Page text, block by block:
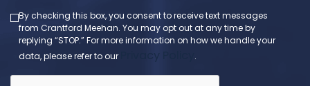
By checking this box, you consent to receive text messages
from Crantford Meehan. You may opt out at any time by
replying “STOP.” For more information on how we handle your
data, please refer to our
.